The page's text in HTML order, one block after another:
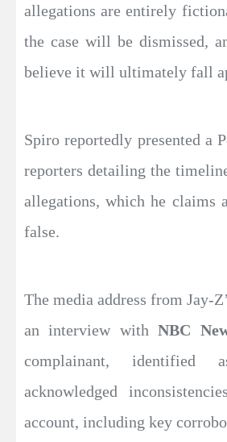
allegations are entirely
the case will be dismissed,
believe it will ultimately fall
Spiro reportedly presented a
reporters detailing the
allegations, which he claims
false.
The media address from Jay-
an interview withNBC
complainant, identified
acknowledged
account, including key